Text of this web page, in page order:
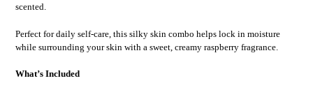
scented.
Perfect for daily self-care, this silky skin combo helps lock in moisture
while surrounding your skin with a sweet, creamy raspberry fragrance
What’s Included